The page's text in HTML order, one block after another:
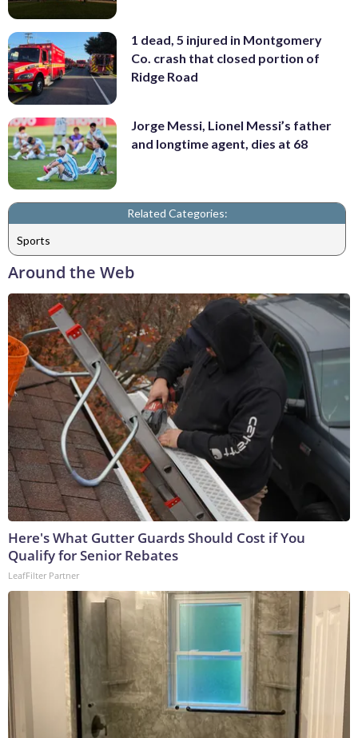
1 dead, 5 injured in Montgomery
Co. crash that closed portion of
Ridge Road
Jorge Messi, Lionel Messi’s father
and longtime agent, dies at 68
Related Categories:
Sports
Around the Web
Here's What Gutter Guards Should Cost if You
Qualify for Senior Rebates
LeafFilter Partner